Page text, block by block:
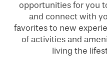
opportunities for you
and connect with
favorites to new
of activities and
living the